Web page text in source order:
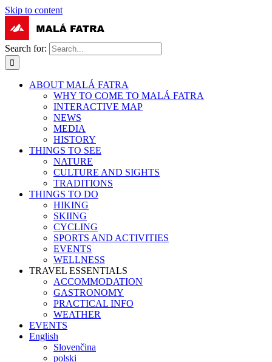
Skip to content
Search for:
ABOUT MALÁ FATRA
WHY TO COME TO MALÁ FATRA
INTERACTIVE MAP
NEWS
MEDIA
HISTORY
THINGS TO SEE
NATURE
CULTURE AND SIGHTS
TRADITIONS
THINGS TO DO
HIKING
SKIING
CYCLING
SPORTS AND ACTIVITIES
EVENTS
WELLNESS
TRAVEL ESSENTIALS
ACCOMMODATION
GASTRONOMY
PRACTICAL INFO
WEATHER
EVENTS
English
Slovenčina
polski